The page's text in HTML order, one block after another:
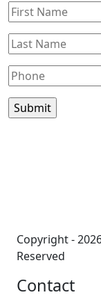
Copyright -
Reserved
Contact